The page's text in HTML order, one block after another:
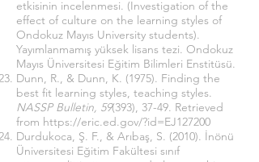
etkisinin incelenmesi. (Investigation of the
effect of culture on the learning styles of
Ondokuz Mayıs University students).
Yayımlanmamış yüksek lisans tezi. Ondokuz
Mayıs Üniversitesi Eğitim Bilimleri Enstitüsü.
Dunn, R., & Dunn, K. (1975). Finding the
best fit learning styles, teaching styles.
NASSP Bulletin, 59(393), 37-49. Retrieved
from https://eric.ed.gov/?id=EJ127200
Durdukoca, Ş. F., & Arıbaş, S. (2010). İnönü
Üniversitesi Eğitim Fakültesi sınıf